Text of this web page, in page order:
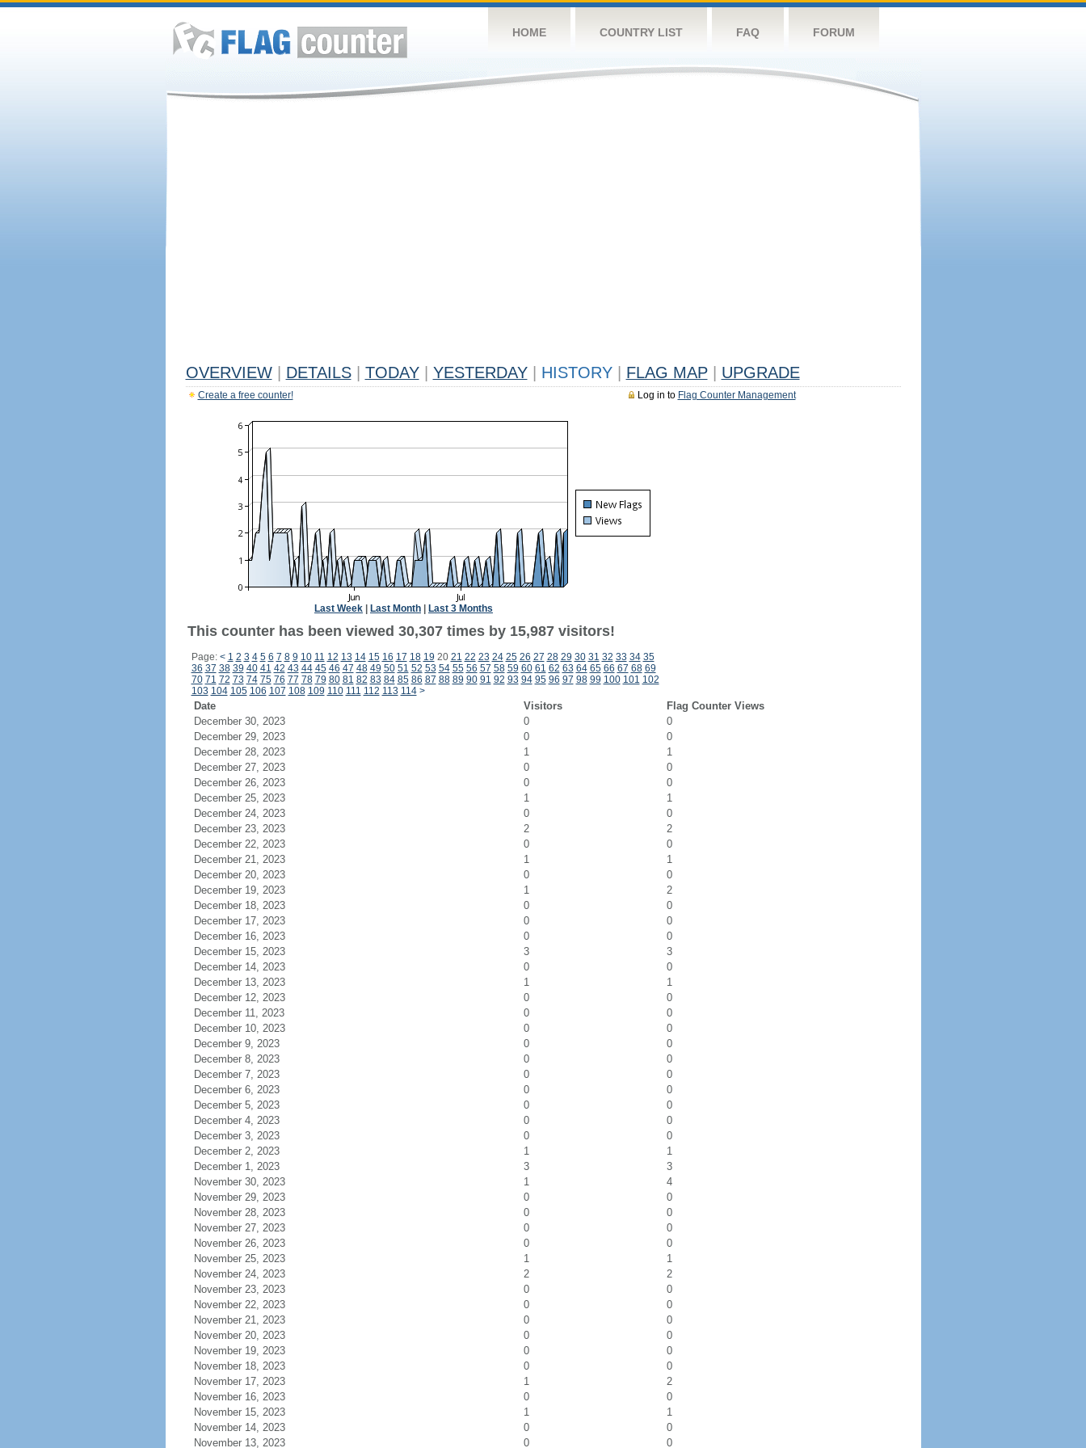
HOME COUNTRY LIST FAQ FORUM
OVERVIEW DETAILS TODAY YESTERDAY HISTORY FLAG MAP UPGRADE
Log in to Flag Counter Management
Create a free counter!
Last Week Last Month Last 3 Months
This counter has been viewed 30,307 times by 15,987 visitors!
Page: < 1 2 3 4 5 6 7 8 9 10 11 12 13 14 15 16 17 18 19 20 21 22 23 24 25 26 27 28 29 30 31 32 33 34 35
36 37 38 39 40 41 42 43 44 45 46 47 48 49 50 51 52 53 54 55 56 57 58 59 60 61 62 63 64 65 66 67 68 69
70 71 72 73 74 75 76 77 78 79 80 81 82 83 84 85 86 87 88 89 90 91 92 93 94 95 96 97 98 99 100 101 102
103 104 105 106 107 108 109 110 111 112 113 114 >
Date Visitors
Flag Counter Views
December 30, 2023
0
0
December 29, 2023
0
0
December 28, 2023
1
1
December 27, 2023
0
0
December 26, 2023
0
0
December 25, 2023
1
1
December 24, 2023
0
0
December 23, 2023
2
2
December 22, 2023
0
0
December 21, 2023
1
1
December 20, 2023
0
0
December 19, 2023
1
2
December 18, 2023
0
0
December 17, 2023
0
0
December 16, 2023
0
0
December 15, 2023
3
3
December 14, 2023
0
0
December 13, 2023
1
1
December 12, 2023
0
0
December 11, 2023
0
0
December 10, 2023
0
0
December 9, 2023
0
0
December 8, 2023
0
0
December 7, 2023
0
0
December 6, 2023
0
0
December 5, 2023
0
0
December 4, 2023
0
0
December 3, 2023
0
0
December 2, 2023
1
1
December 1, 2023
3
3
November 30, 2023
1
4
November 29, 2023
0
0
November 28, 2023
0
0
November 27, 2023
0
0
November 26, 2023
0
0
November 25, 2023
1
1
November 24, 2023
2
2
November 23, 2023
0
0
November 22, 2023
0
0
November 21, 2023
0
0
November 20, 2023
0
0
November 19, 2023
0
0
November 18, 2023
0
0
November 17, 2023
1
2
November 16, 2023
0
0
November 15, 2023
1
1
November 14, 2023
0
0
November 13, 2023
0 0